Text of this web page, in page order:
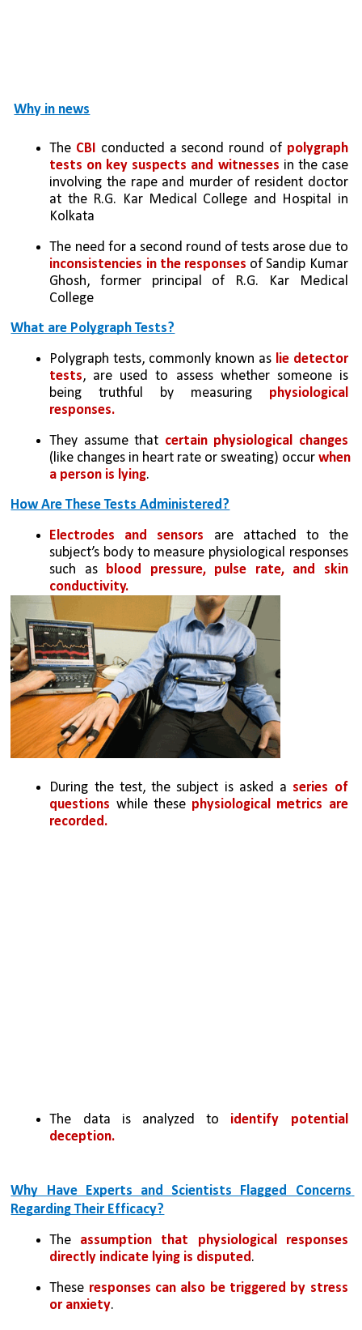
Why in news
The CBI conducted a second round of polygraph
tests on key suspects and witnesses in the case
involving the rape and murder of resident doctor
at the R.G. Kar Medical College and Hospital in
Kolkata
inconsistencies in the responses of Sandip Kumar
Ghosh, former principal of R.G. Kar Medical
College
What are Polygraph Tests?
Polygraph tests, commonly known as lie detector
tests, are used to assess whether someone is
being truthful by measuring physiological
responses.
They assume that certain physiological changes
(like changes in heart rate or sweating) occur when
a person is lying.
How Are These Tests Administered?
Electrodes and sensors are attached to the
subject’s body to measure physiological responses
such as blood pressure, pulse rate, and skin
conductivity.
During the test, the subject is asked a series of
questions while these physiological metrics are
recorded.
The data is analyzed to identify potential
deception.
Why Have Experts and Scientists Flagged Concerns
Regarding Their Efficacy?
The assumption that physiological responses
directly indicate lying is disputed.
These responses can also be triggered by stress
or anxiety.